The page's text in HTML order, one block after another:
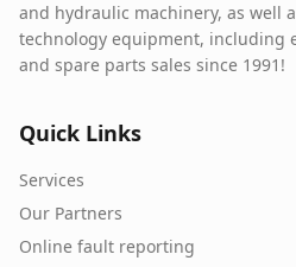
Online fault
and hydraulic machinery, as well
technology equipment, including
and spare parts sales since 1991!
Quick Links
Services
Our Partners
Online fault reporting